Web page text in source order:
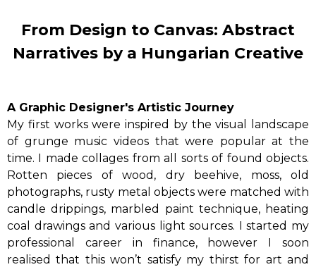
From Design to Canvas: Abstract
Narratives by a Hungarian Creative
A Graphic Designer's Artistic Journey
My first works were inspired by the visual landscape
of grunge music videos that were popular at the
time. I made collages from all sorts of found objects.
Rotten pieces of wood, dry beehive, moss, old
photographs, rusty metal objects were matched with
candle drippings, marbled paint technique, heating
coal drawings and various light sources. I started my
professional career in finance, however I soon
realised that this won’t satisfy my thirst for art and